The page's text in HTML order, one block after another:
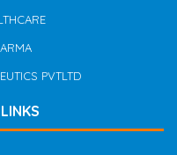
PVTLTD